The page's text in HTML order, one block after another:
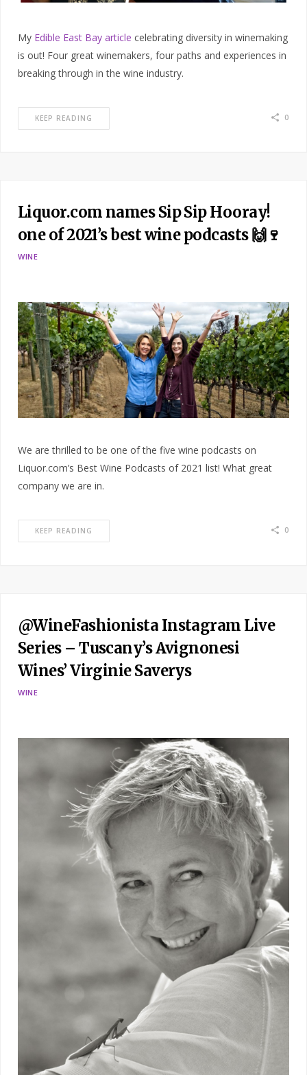
My Edible East Bay article celebrating diversity in winemaking
is out! Four great winemakers, four paths and experiences in
breaking through in the wine industry.
KEEP READING 0
Liquor.com names Sip Sip Hooray!
one of 2021’s best wine podcasts 🙌🍷
WINE
We are thrilled to be one of the five wine podcasts on
Liquor.com’s Best Wine Podcasts of 2021 list! What great
company we are in.
KEEP READING 0
@WineFashionista Instagram Live
Series – Tuscany’s Avignonesi
Wines’ Virginie Saverys
WINE